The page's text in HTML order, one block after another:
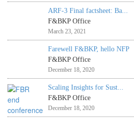
ARF-3 Final factsheet: Ba...
F&BKP Office
March 23, 2021
Farewell F&BKP, hello NFP
F&BKP Office
December 18, 2020
Scaling Insights for Sust...
F&BKP Office
December 18, 2020